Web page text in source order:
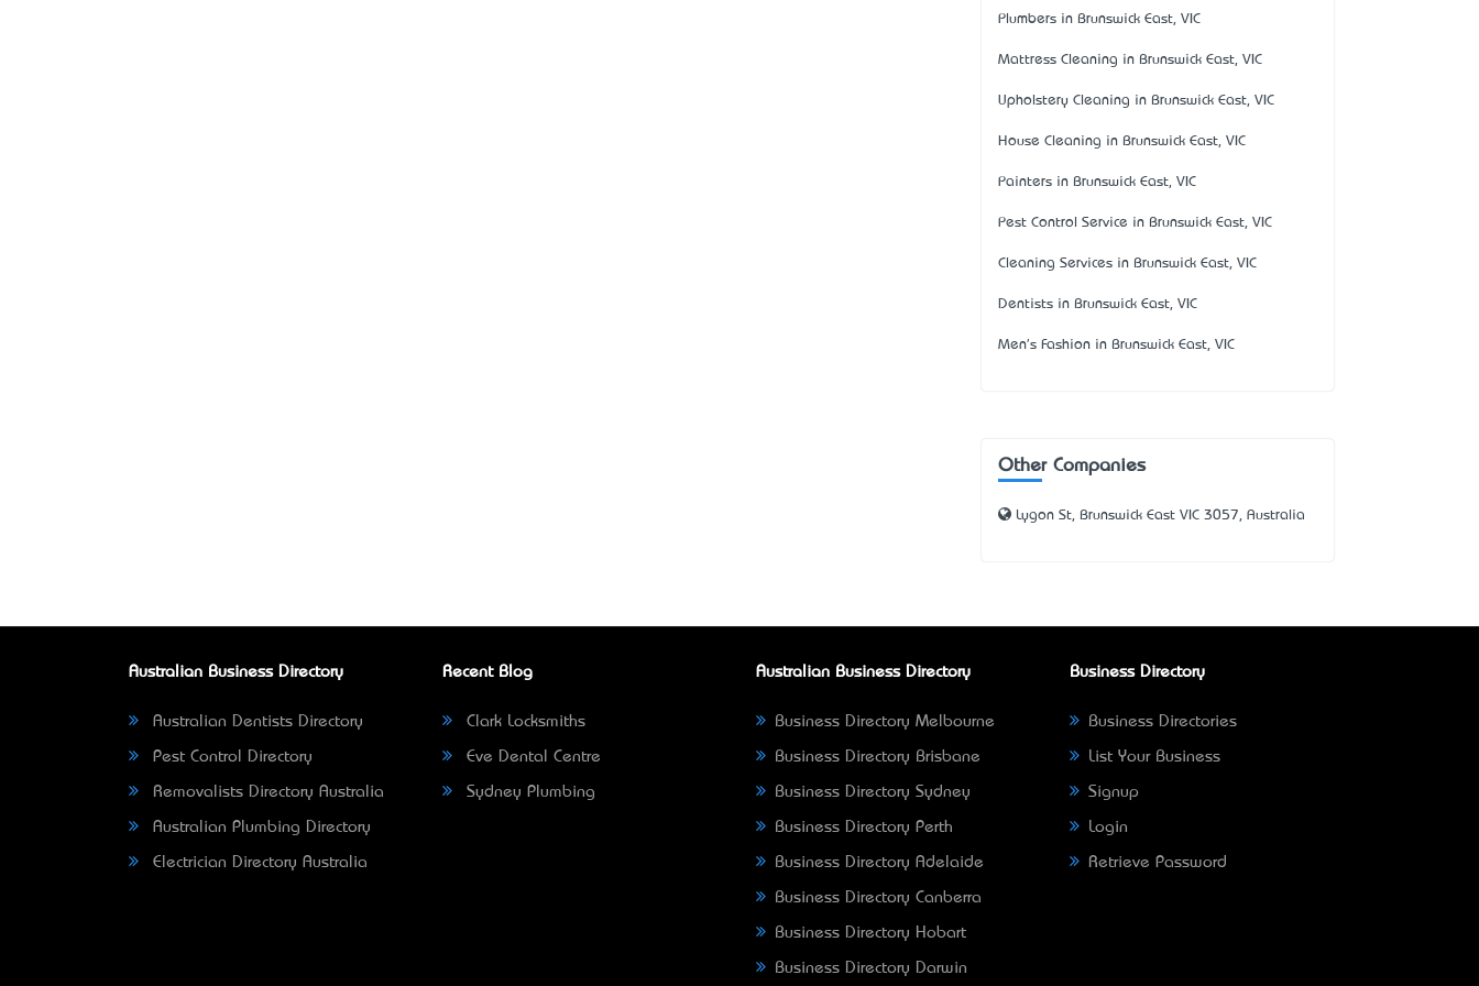
Plumbers in Brunswick East, VIC
Mattress Cleaning in Brunswick East, VIC
Upholstery Cleaning in Brunswick East, VIC
House Cleaning in Brunswick East, VIC
Painters in Brunswick East, VIC
Pest Control Service in Brunswick East, VIC
Cleaning Services in Brunswick East, VIC
Dentists in Brunswick East, VIC
Men's Fashion in Brunswick East, VIC
Other Companies
Lygon St, Brunswick East VIC 3057, Australia
Australian Business Directory
Australian Dentists Directory
Pest Control Directory
Removalists Directory Australia
Australian Plumbing Directory
Electrician Directory Australia
Recent Blog
Clark Locksmiths
Eve Dental Centre
Sydney Plumbing
Australian Business Directory
Business Directory Melbourne
Business Directory Brisbane
Business Directory Sydney
Business Directory Perth
Business Directory Adelaide
Business Directory Canberra
Business Directory Hobart
Business Directory Darwin
Business Directory
Business Directories
List Your Business
Signup
Login
Retrieve Password